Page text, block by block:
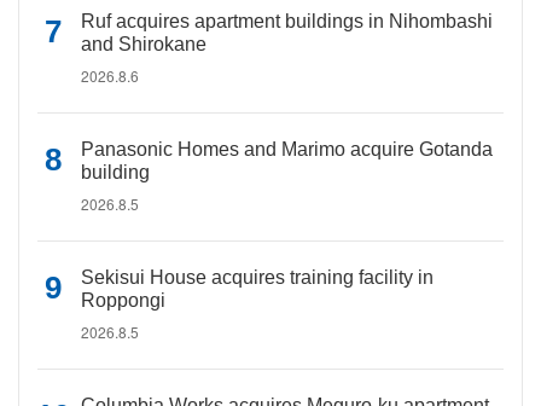
Ruf acquires apartment buildings in Nihombashi
and Shirokane
2026.8.6
Panasonic Homes and Marimo acquire Gotanda
building
2026.8.5
Sekisui House acquires training facility in
Roppongi
2026.8.5